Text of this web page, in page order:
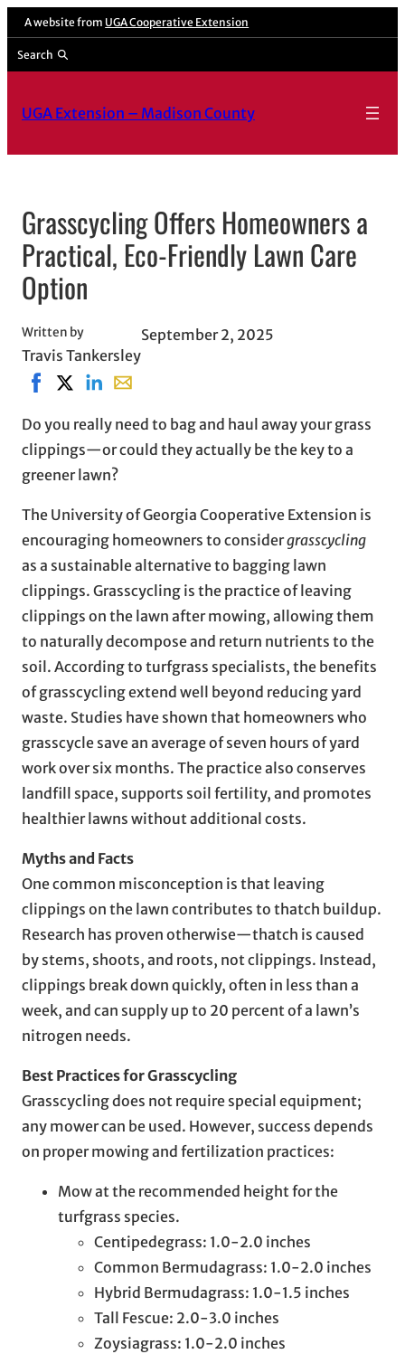
Skip
content
A website from UGA Cooperative Extension
Search
UGA Extension – Madison County
Grasscycling Offers Homeowners a
Practical, Eco-Friendly Lawn Care
Option
Written by
Travis Tankersley
September 2, 2025
Share on Facebook, opens in new window
Share on X, opens in new window
Share on LinkedIn
Share with email, opens in email
Do you really need to bag and haul away your grass
clippings—or could they actually be the key to a
greener lawn?
The University of Georgia Cooperative Extension is
encouraging homeowners to considergrasscycling
as a sustainable alternative to bagging lawn
clippings. Grasscycling is the practice of leaving
clippings on the lawn after mowing, allowing them
to naturally decompose and return nutrients to the
soil. According to turfgrass specialists, the benefits
of grasscycling extend well beyond reducing yard
waste. Studies have shown that homeowners who
grasscycle save an average of seven hours of yard
work over six months. The practice also conserves
landfill space, supports soil fertility, and promotes
healthier lawns without additional costs.
Myths and Facts
One common misconception is that leaving
clippings on the lawn contributes to thatch buildup.
Research has proven otherwise—thatch is caused
by stems, shoots, and roots, not clippings. Instead,
clippings break down quickly, often in less than a
week, and can supply up to 20 percent of a lawn’s
nitrogen needs.
Best Practices for Grasscycling
Grasscycling does not require special equipment;
any mower can be used. However, success depends
on proper mowing and fertilization practices:
Mow at the recommended height for the
turfgrass species.
Centipedegrass: 1.0-2.0 inches
Common Bermudagrass: 1.0-2.0 inches
Hybrid Bermudagrass: 1.0-1.5 inches
Tall Fescue: 2.0-3.0 inches
Zoysiagrass: 1.0-2.0 inches